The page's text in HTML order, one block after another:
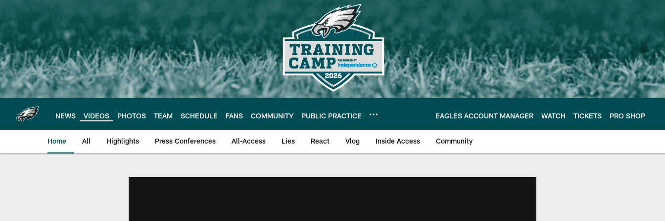
main
content
NEWS VIDEOS PHOTOS TEAM SCHEDULE FANS COMMUNITY PUBLIC PRACTICE EAGLES ACCOUNT MANAGER WATCH TICKETS PRO SHOP
Home All Highlights Press Conferences All-Access Lies React Vlog Inside Access Community